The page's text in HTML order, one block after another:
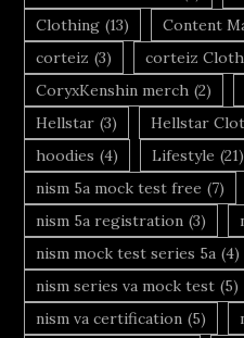
Clothing (13) Content
corteiz (3) corteiz
CoryxKenshin merch (2)
Hellstar (3) Hellstar
hoodies (4) Lifestyle (21)
nism 5a mock test free (7)
nism 5a registration (3)
nism mock test series 5a (4)
nism series va mock test (5)
nism va certification (5)